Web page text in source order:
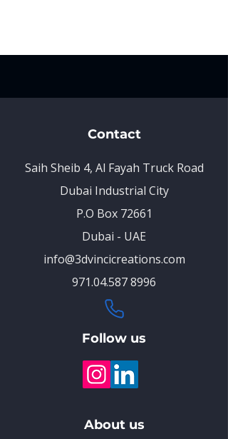
Contact
Saih Sheib 4, Al Fayah Truck Road
Dubai Industrial City
P.O Box 72661
Dubai - UAE
info@3dvincicreations.com
971.04.587 8996
Follow us
About us